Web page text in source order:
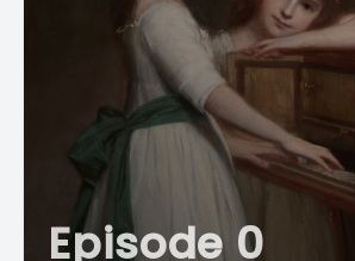
Episode 0